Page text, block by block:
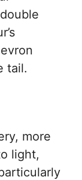
tail.
more
light,